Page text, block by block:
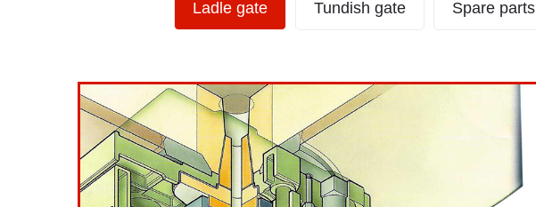
Ladle gate Tundish gate Spare parts